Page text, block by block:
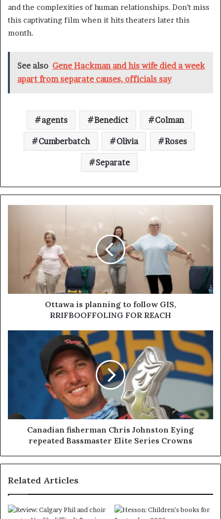
and the complexities of human relationships. Don’t miss
this captivating film when it hits theaters later this
month.
See also Gene Hackman and his wife died a week
apart from separate causes, officials say
agents Benedict Colman
Cumberbatch Olivia Roses
Separate
Ottawa is planning to follow GIS,
RRIFBOOFFOLING FOR REACH
Canadian fisherman Chris Johnston Eying
repeated Bassmaster Elite Series Crowns
Related Articles